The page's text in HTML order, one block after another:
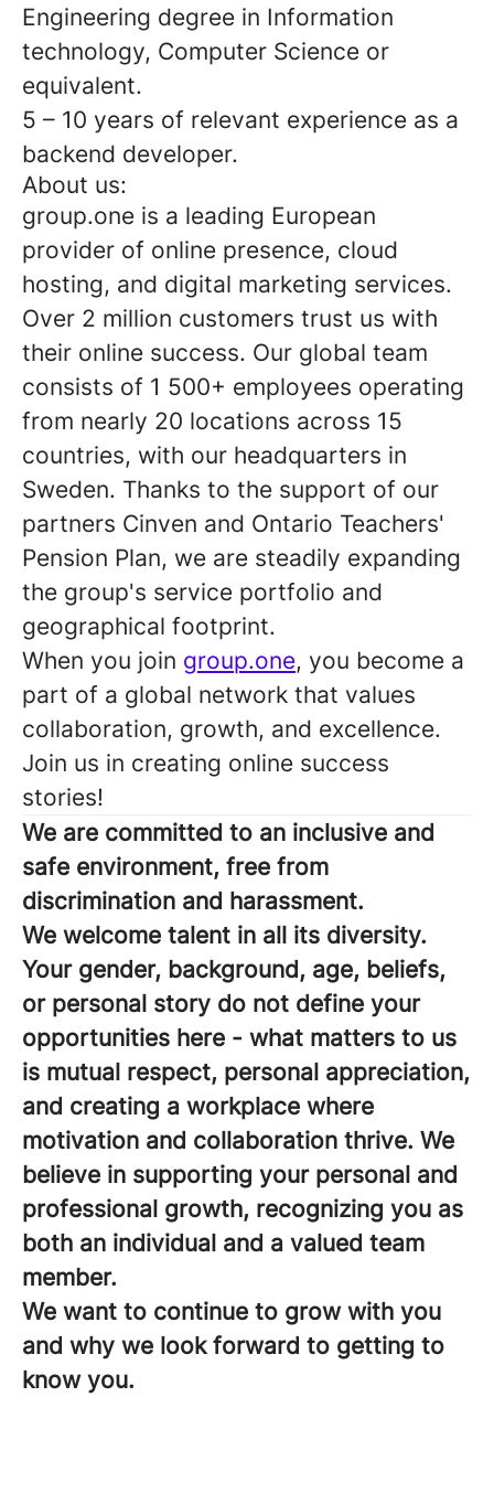
Engineering degree in Information
technology, Computer Science or
equivalent.
5 – 10 years of relevant experience as a
backend developer.
About us:
group.one is a leading European
provider of online presence, cloud
hosting, and digital marketing services.
Over 2 million customers trust us with
their online success. Our global team
consists of 1 500+ employees operating
from nearly 20 locations across 15
countries, with our headquarters in
Sweden. Thanks to the support of our
partners Cinven and Ontario Teachers'
Pension Plan, we are steadily expanding
the group's service portfolio and
geographical footprint.
When you join group.one, you become a
part of a global network that values
collaboration, growth, and excellence.
Join us in creating online success
stories!
We are committed to an inclusive and
safe environment, free from
discrimination and harassment.
We welcome talent in all its diversity.
Your gender, background, age, beliefs,
or personal story do not define your
opportunities here - what matters to us
is mutual respect, personal appreciation,
and creating a workplace where
motivation and collaboration thrive. We
believe in supporting your personal and
professional growth, recognizing you as
both an individual and a valued team
member.
We want to continue to grow with you
and why we look forward to getting to
know you.